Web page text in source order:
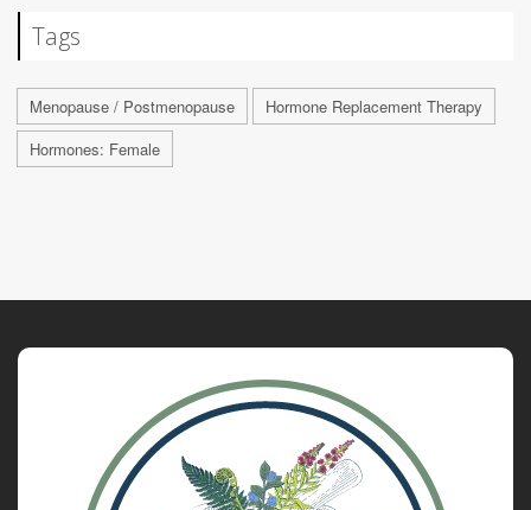
Tags
Menopause / Postmenopause
Hormone Replacement Therapy
Hormones: Female